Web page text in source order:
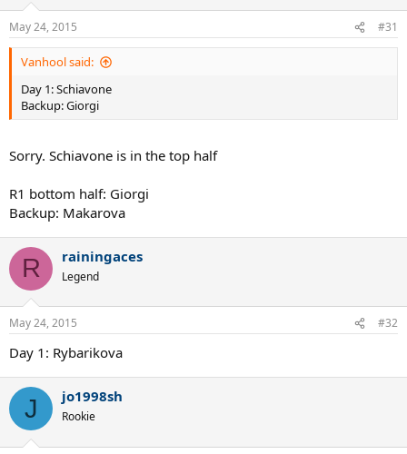
May 24, 2015 #31
Vanhool said:
Day 1: Schiavone
Backup: Giorgi
Sorry. Schiavone is in the top half
R1 bottom half: Giorgi
Backup: Makarova
R rainingaces
Legend
May 24, 2015 #32
Day 1: Rybarikova
J jo1998sh
Rookie